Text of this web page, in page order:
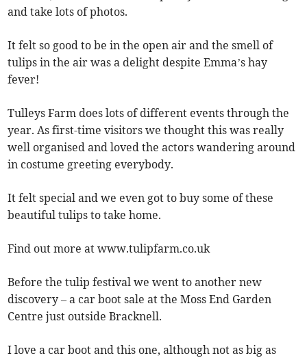
and take lots of photos.
It felt so good to be in the open air and the smell of
tulips in the air was a delight despite Emma’s hay
fever!
Tulleys Farm does lots of different events through the
year. As first-time visitors we thought this was really
well organised and loved the actors wandering around
in costume greeting everybody.
It felt special and we even got to buy some of these
beautiful tulips to take home.
Find out more at www.tulipfarm.co.uk
Before the tulip festival we went to another new
discovery – a car boot sale at the Moss End Garden
Centre just outside Bracknell.
I love a car boot and this one, although not as big as